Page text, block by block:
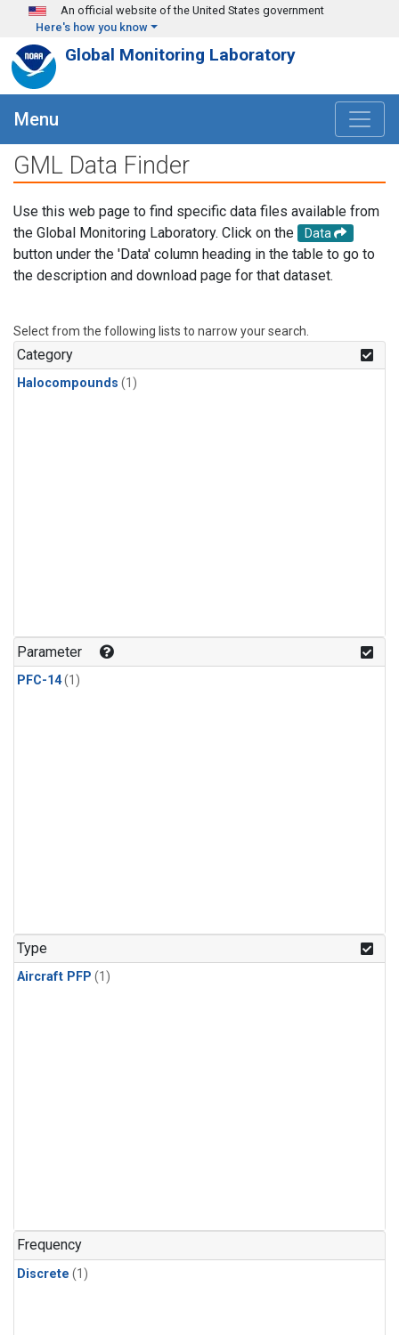
Skip to main content
An official website of the United States government
Here's how you know
Global Monitoring Laboratory
Menu
GML Data Finder
Use this web page to find specific data files available from
the Global Monitoring Laboratory. Click on the
Data
button under the 'Data' column heading in the table to go to
the description and download page for that dataset.
Select from the following lists to narrow your search.
Category
Halocompounds (1)
Parameter
PFC-14(1)
Type
Aircraft PFP (1)
Frequency
Discrete (1)